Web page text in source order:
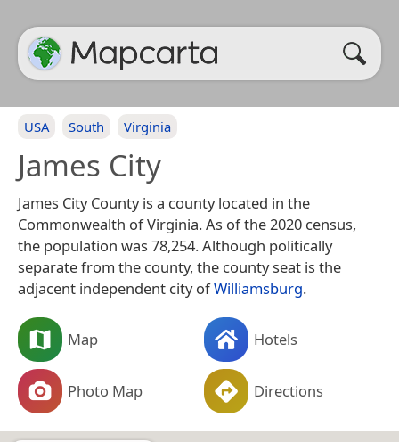
USA South Virginia
James City
James City County is a county located in the
Commonwealth of Virginia. As of the 2020 census,
the population was 78,254. Although politically
separate from the county, the county seat is the
adjacent independent city ofWilliamsburg.
Map Hotels
Photo Map Directions